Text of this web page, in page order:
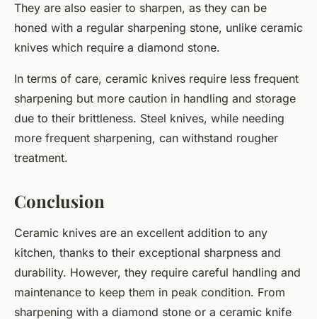
They are also easier to sharpen, as they can be
honed with a regular sharpening stone, unlike ceramic
knives which require a diamond stone.
In terms of care, ceramic knives require less frequent
sharpening but more caution in handling and storage
due to their brittleness. Steel knives, while needing
more frequent sharpening, can withstand rougher
treatment.
Conclusion
Ceramic knives are an excellent addition to any
kitchen, thanks to their exceptional sharpness and
durability. However, they require careful handling and
maintenance to keep them in peak condition. From
sharpening with a diamond stone or a ceramic knife